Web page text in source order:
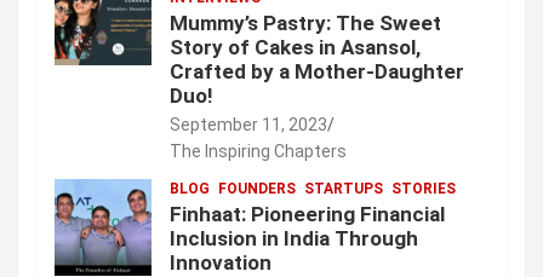
Mummy’s Pastry: The Sweet
Story of Cakes in Asansol,
Crafted by a Mother-Daughter
Duo!
September 11, 2023
The Inspiring Chapters
BLOG FOUNDERS STARTUPS STORIES
Finhaat: Pioneering Financial
Inclusion in India Through
Innovation